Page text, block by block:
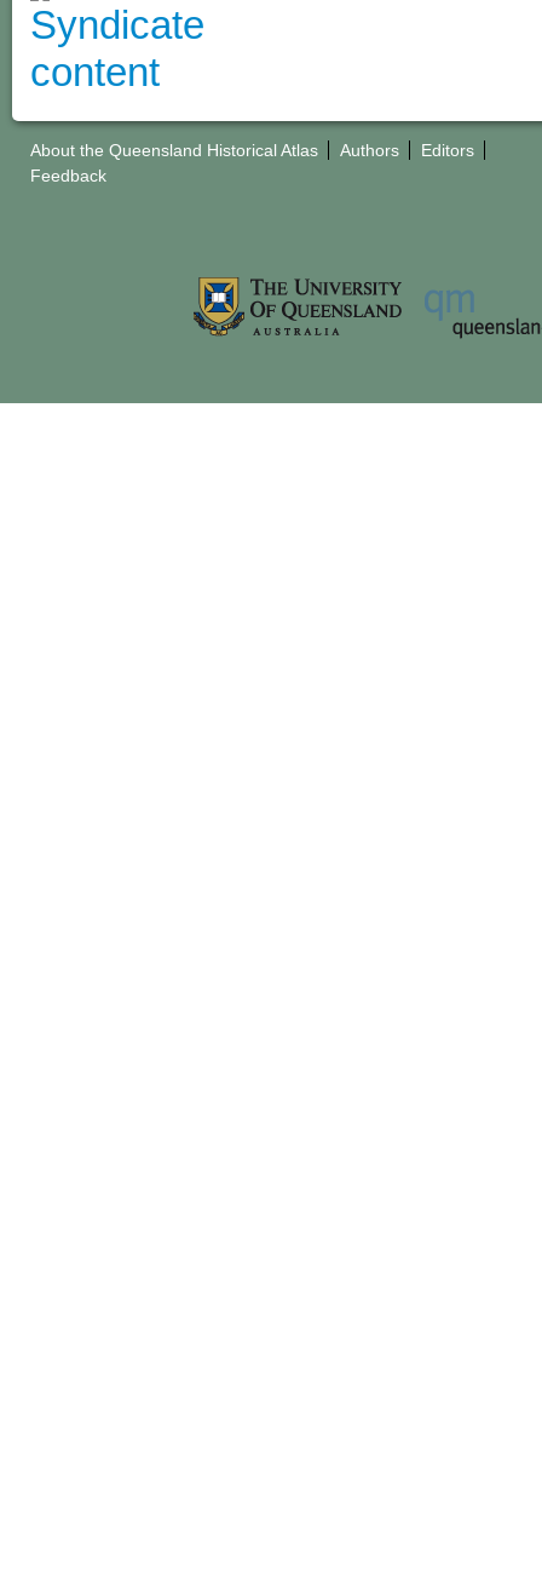
About the Queensland Historical Atlas Authors
Editors
Feedback